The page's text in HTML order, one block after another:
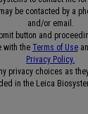
be contacted by a
and/or email.
button and
with the Terms of Use
Privacy Policy.
privacy choices as
in the Leica